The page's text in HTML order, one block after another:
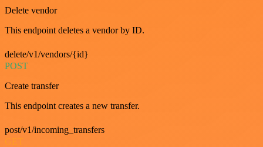
Delete vendor
This endpoint deletes a vendor by ID.
delete/v1/vendors/{id}
POST
Create transfer
This endpoint creates a new transfer.
post/v1/incoming_transfers